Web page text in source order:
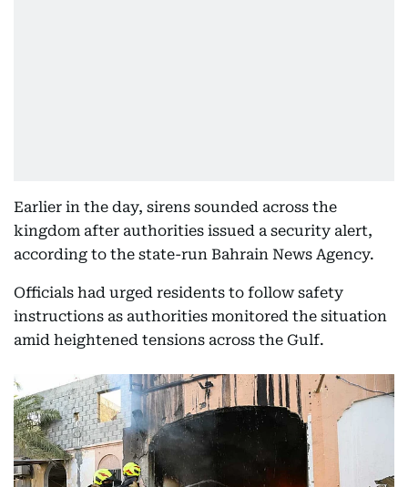
Earlier in the day, sirens sounded across the
kingdom after authorities issued a security alert,
according to the state-run Bahrain News Agency.
Officials had urged residents to follow safety
instructions as authorities monitored the situation
amid heightened tensions across the Gulf.